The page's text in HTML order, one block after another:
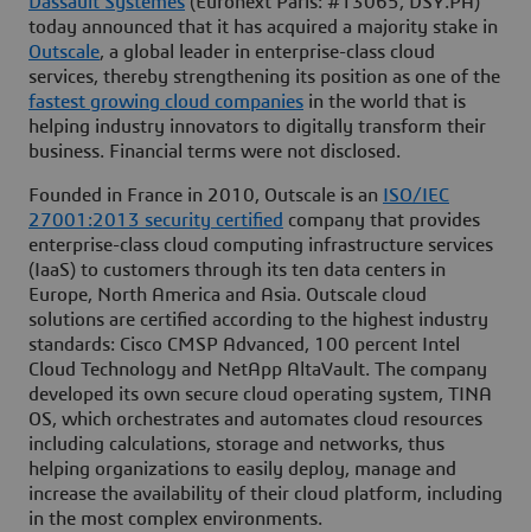
today announced that it has acquired a majority stake in
Outscale, a global leader in enterprise-class cloud
services, thereby strengthening its position as one of the
fastest growing cloud companies in the world that is
helping industry innovators to digitally transform their
business. Financial terms were not disclosed.
Founded in France in 2010, Outscale is an
ISO/IEC
27001:2013 security certified company that provides
enterprise-class cloud computing infrastructure services
(IaaS) to customers through its ten data centers in
Europe, North America and Asia. Outscale cloud
solutions are certified according to the highest industry
standards: Cisco CMSP Advanced, 100 percent Intel
Cloud Technology and NetApp AltaVault. The company
developed its own secure cloud operating system, TINA
OS, which orchestrates and automates cloud resources
including calculations, storage and networks, thus
helping organizations to easily deploy, manage and
increase the availability of their cloud platform, including
in the most complex environments.